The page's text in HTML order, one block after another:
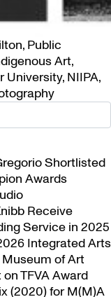
, Public
Art,
University, NIIPA,
Shortlisted
Awards
Receive
Service in 2025
Integrated Arts
of Art
TFVA Award
(2020) for M(M)A